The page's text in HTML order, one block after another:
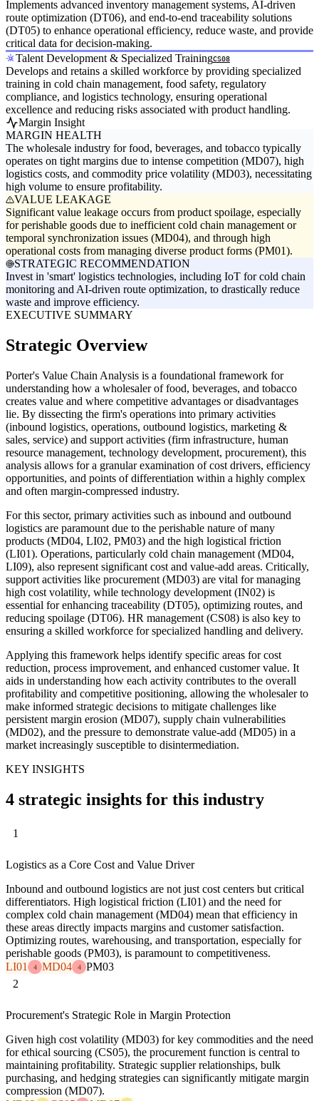
Implements advanced inventory management systems, AI-driven
route optimization (DT06), and end-to-end traceability solutions
(DT05) to enhance operational efficiency, reduce waste, and provide
critical data for decision-making.
Talent Development & Specialized TrainingCS08
Develops and retains a skilled workforce by providing specialized
training in cold chain management, food safety, regulatory
compliance, and logistics technology, ensuring operational
excellence and reducing risks associated with product handling.
Margin Insight
MARGIN HEALTH
The wholesale industry for food, beverages, and tobacco typically
operates on tight margins due to intense competition (MD07), high
logistics costs, and commodity price volatility (MD03), necessitating
high volume to ensure profitability.
VALUE LEAKAGE
Significant value leakage occurs from product spoilage, especially
for perishable goods due to inefficient cold chain management or
temporal synchronization issues (MD04), and through high
operational costs from managing diverse product forms (PM01).
STRATEGIC RECOMMENDATION
Invest in 'smart' logistics technologies, including IoT for cold chain
monitoring and AI-driven route optimization, to drastically reduce
waste and improve efficiency.
EXECUTIVE SUMMARY
Strategic Overview
Porter's Value Chain Analysis is a foundational framework for
understanding how a wholesaler of food, beverages, and tobacco
creates value and where competitive advantages or disadvantages
lie. By dissecting the firm's operations into primary activities
(inbound logistics, operations, outbound logistics, marketing &
sales, service) and support activities (firm infrastructure, human
resource management, technology development, procurement), this
analysis allows for a granular examination of cost drivers, efficiency
opportunities, and points of differentiation within a highly complex
and often margin-compressed industry.
For this sector, primary activities such as inbound and outbound
logistics are paramount due to the perishable nature of many
products (MD04, LI02, PM03) and the high logistical friction
(LI01). Operations, particularly cold chain management (MD04,
LI09), also represent significant cost and value-add areas. Critically,
support activities like procurement (MD03) are vital for managing
high cost volatility, while technology development (IN02) is
essential for enhancing traceability (DT05), optimizing routes, and
reducing spoilage (DT06). HR management (CS08) is also key to
ensuring a skilled workforce for specialized handling and delivery.
Applying this framework helps identify specific areas for cost
reduction, process improvement, and enhanced customer value. It
aids in understanding how each activity contributes to the overall
profitability and competitive positioning, allowing the wholesaler to
make informed strategic decisions to mitigate challenges like
persistent margin erosion (MD07), supply chain vulnerabilities
(MD02), and the pressure to demonstrate value-add (MD05) in a
market increasingly susceptible to disintermediation.
KEY INSIGHTS
4 strategic insights for this industry
1
Logistics as a Core Cost and Value Driver
Inbound and outbound logistics are not just cost centers but critical
differentiators. High logistical friction (LI01) and the need for
complex cold chain management (MD04) mean that efficiency in
these areas directly impacts margins and customer satisfaction.
Optimizing routes, warehousing, and transportation, especially for
perishable goods (PM03), is paramount to competitiveness.
LI01
4 MD04 4
PM03
2
Procurement's Strategic Role in Margin Protection
Given high cost volatility (MD03) for key commodities and the need
for ethical sourcing (CS05), the procurement function is central to
maintaining profitability. Strategic supplier relationships, bulk
purchasing, and hedging strategies can significantly mitigate margin
compression (MD07).